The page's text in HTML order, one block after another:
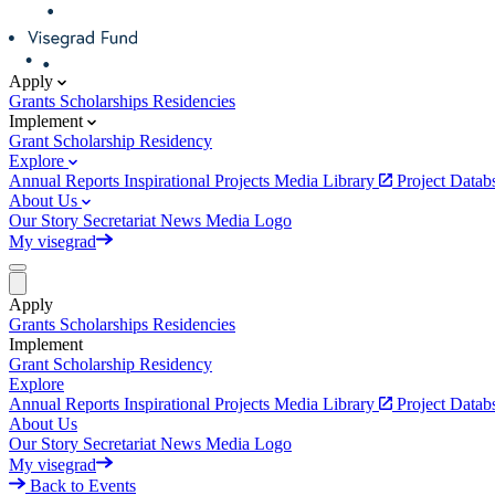
Apply
Grants Scholarships Residencies
Implement
Grant Scholarship Residency
Explore
Annual Reports Inspirational Projects Media Library
Project
About Us
Our Story Secretariat News Media Logo
My visegrad
Apply
Grants Scholarships Residencies
Implement
Grant Scholarship Residency
Explore
Annual Reports Inspirational Projects Media Library
Project
About Us
Our Story Secretariat News Media Logo
My visegrad
Back to Events